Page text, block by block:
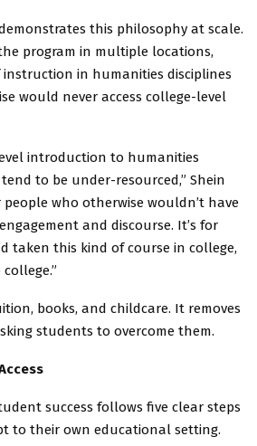
this philosophy at scale.
program in multiple locations,
instruction in humanities disciplines
would never access college-level
introduction to humanities
to be under-resourced,” Shein
people who otherwise wouldn’t have
and discourse. It’s for
taken this kind of course in college,
books, and childcare. It removes
students to overcome them.
success follows five clear steps
to their own educational setting.